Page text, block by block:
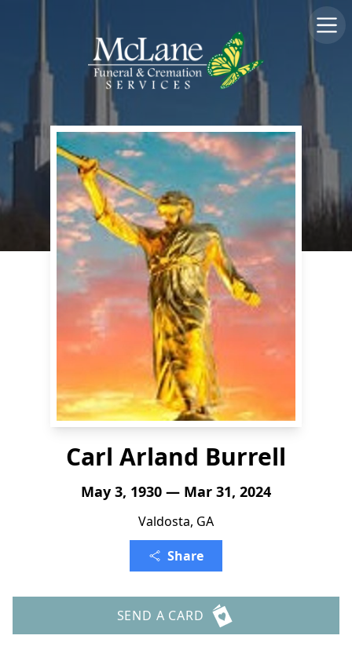
Carl Arland Burrell
May 3, 1930 — Mar 31, 2024
Valdosta, GA
Share
SEND A CARD